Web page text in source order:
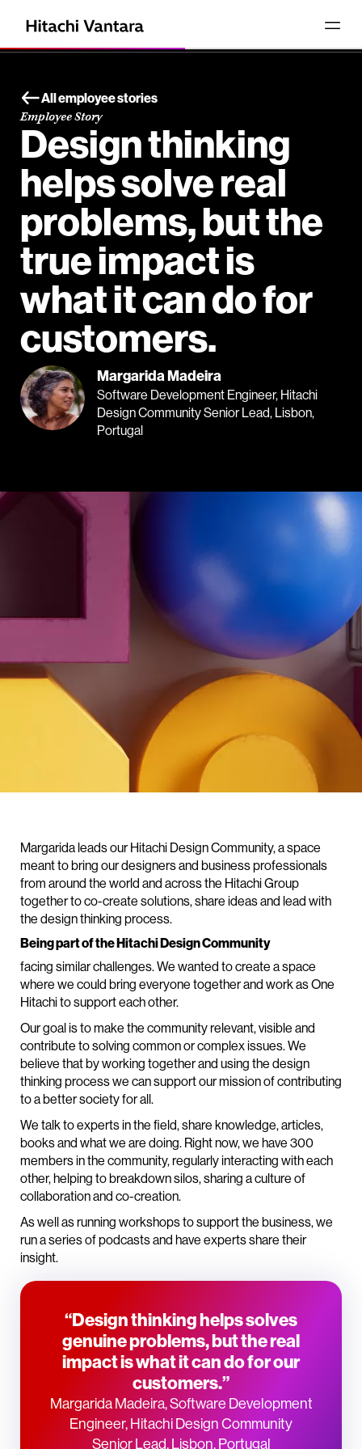
All employee stories
Employee Story
Design thinking
helps solve real
problems, but the
true impact is
what it can do for
customers.
Margarida Madeira
Software Development Engineer, Hitachi
Design Community Senior Lead, Lisbon,
Portugal
Margarida leads our Hitachi Design Community, a space
meant to bring our designers and business professionals
from around the world and across the Hitachi Group
together to co-create solutions, share ideas and lead with
the design thinking process.
Being part of the Hitachi Design Community
facing similar challenges. We wanted to create a space
where we could bring everyone together and work as One
Hitachi to support each other.
Our goal is to make the community relevant, visible and
contribute to solving common or complex issues. We
believe that by working together and using the design
thinking process we can support our mission of contributing
to a better society for all.
We talk to experts in the field, share knowledge, articles,
books and what we are doing. Right now, we have 300
members in the community, regularly interacting with each
other, helping to breakdown silos, sharing a culture of
collaboration and co-creation.
As well as running workshops to support the business, we
run a series of podcasts and have experts share their
insight.
“Design thinking helps solves
genuine problems, but the real
impact is what it can do for our
customers.”
Margarida Madeira, Software Development
Engineer, Hitachi Design Community
Senior Lead, Lisbon, Portugal